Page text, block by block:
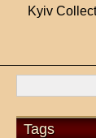
Kyiv
Tags